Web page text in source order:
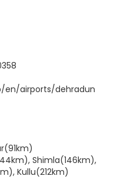
en/airports/dehradun
Shimla(146km),
Kullu(212km)